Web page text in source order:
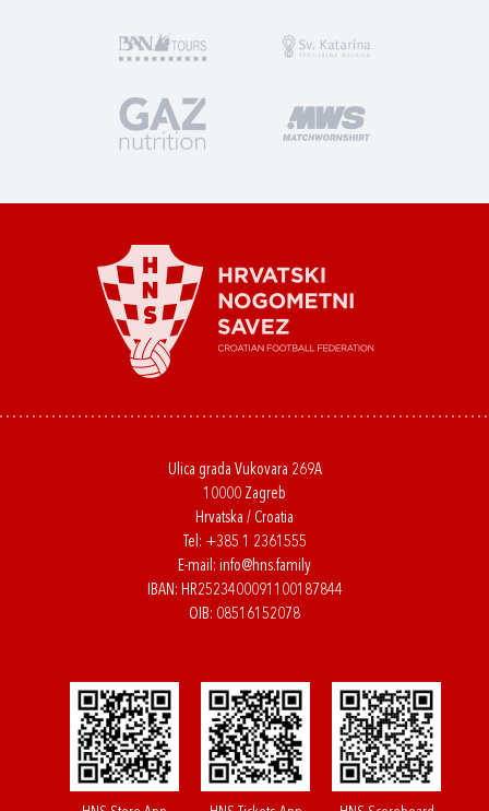
Ulica grada Vukovara 269A
10000 Zagreb
Hrvatska / Croatia
Tel: +385 1 2361555
E-mail: info@hns.family
IBAN: HR2523400091100187844
OIB: 08516152078